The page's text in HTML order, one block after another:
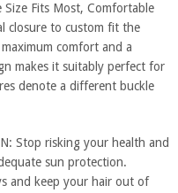
Size Fits Most, Comfortable
closure to custom fit the
comfort and a
makes it suitably perfect for
denote a different buckle
Stop risking your health and
sun protection.
and keep your hair out of